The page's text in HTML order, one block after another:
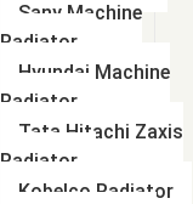
Sany Machine
Radiator
Hyundai Machine
Radiator
Tata Hitachi Zaxis
Radiator
Kobelco Radiator